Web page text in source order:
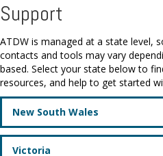
Support
ATDW is managed at a state level,
contacts and tools may vary
based. Select your state below to
resources, and help to get started
New South Wales
Victoria